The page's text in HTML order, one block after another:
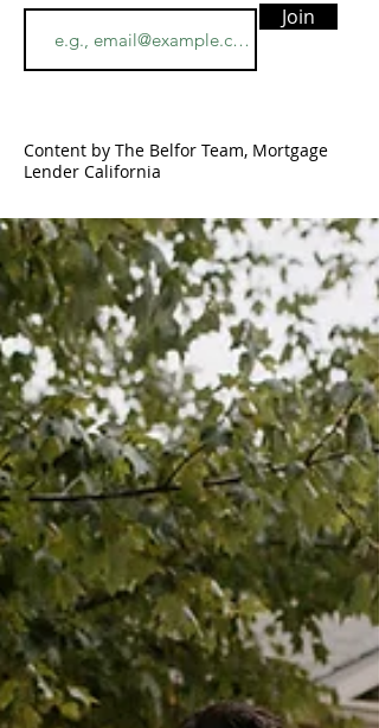
Join
Content by The Belfor Team, Mortgage
Lender California